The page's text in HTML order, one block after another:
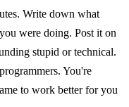
Write down what
were doing. Post it on
stupid or technical.
You're
to work better for you